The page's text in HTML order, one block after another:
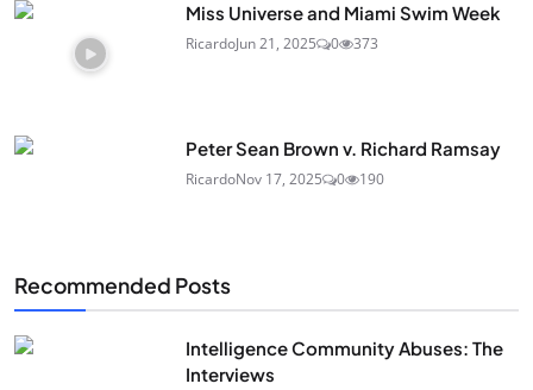
Miss Universe and Miami Swim Week
RicardoJun 21, 2025 0 373
Peter Sean Brown v. Richard Ramsay
RicardoNov 17, 2025 0 190
Recommended Posts
Intelligence Community Abuses: The
Interviews